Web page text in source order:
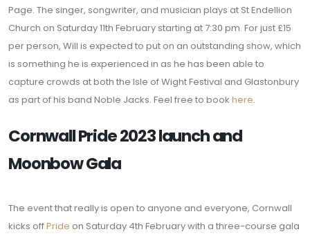
Page. The singer, songwriter, and musician plays at St Endellion
Church on Saturday 11th February starting at 7:30 pm. For just £15
per person, Will is expected to put on an outstanding show, which
is something he is experienced in as he has been able to
capture crowds at both the Isle of Wight Festival and Glastonbury
as part of his band Noble Jacks. Feel free to book here.
Cornwall Pride 2023 launch and
Moonbow Gala
The event that really is open to anyone and everyone, Cornwall
kicks offPride on Saturday 4th February with a three-course gala